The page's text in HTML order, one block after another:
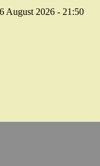
August 2026 - 21:50